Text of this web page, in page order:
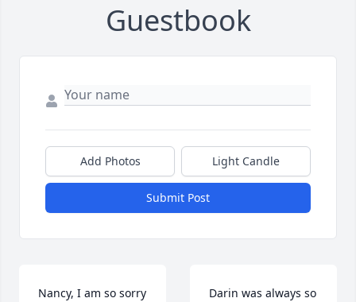
Guestbook
Add Photos Light Candle
Submit Post
Nancy, I am so sorry
Darin was always so